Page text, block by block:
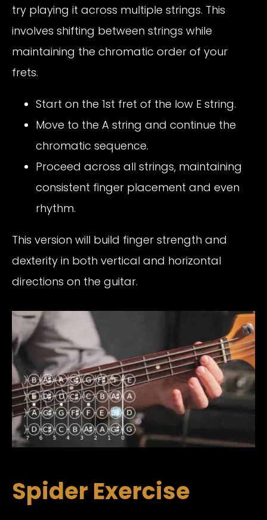
try playing it across multiple strings. This
involves shifting between strings while
maintaining the chromatic order of your
frets.
Start on the 1st fret of the low E string.
Move to the A string and continue the
chromatic sequence.
Proceed across all strings, maintaining
consistent finger placement and even
rhythm.
This version will build finger strength and
dexterity in both vertical and horizontal
directions on the guitar.
Spider Exercise